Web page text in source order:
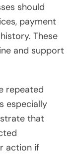
should
payment
These
and support
repeated
especially
that
action if